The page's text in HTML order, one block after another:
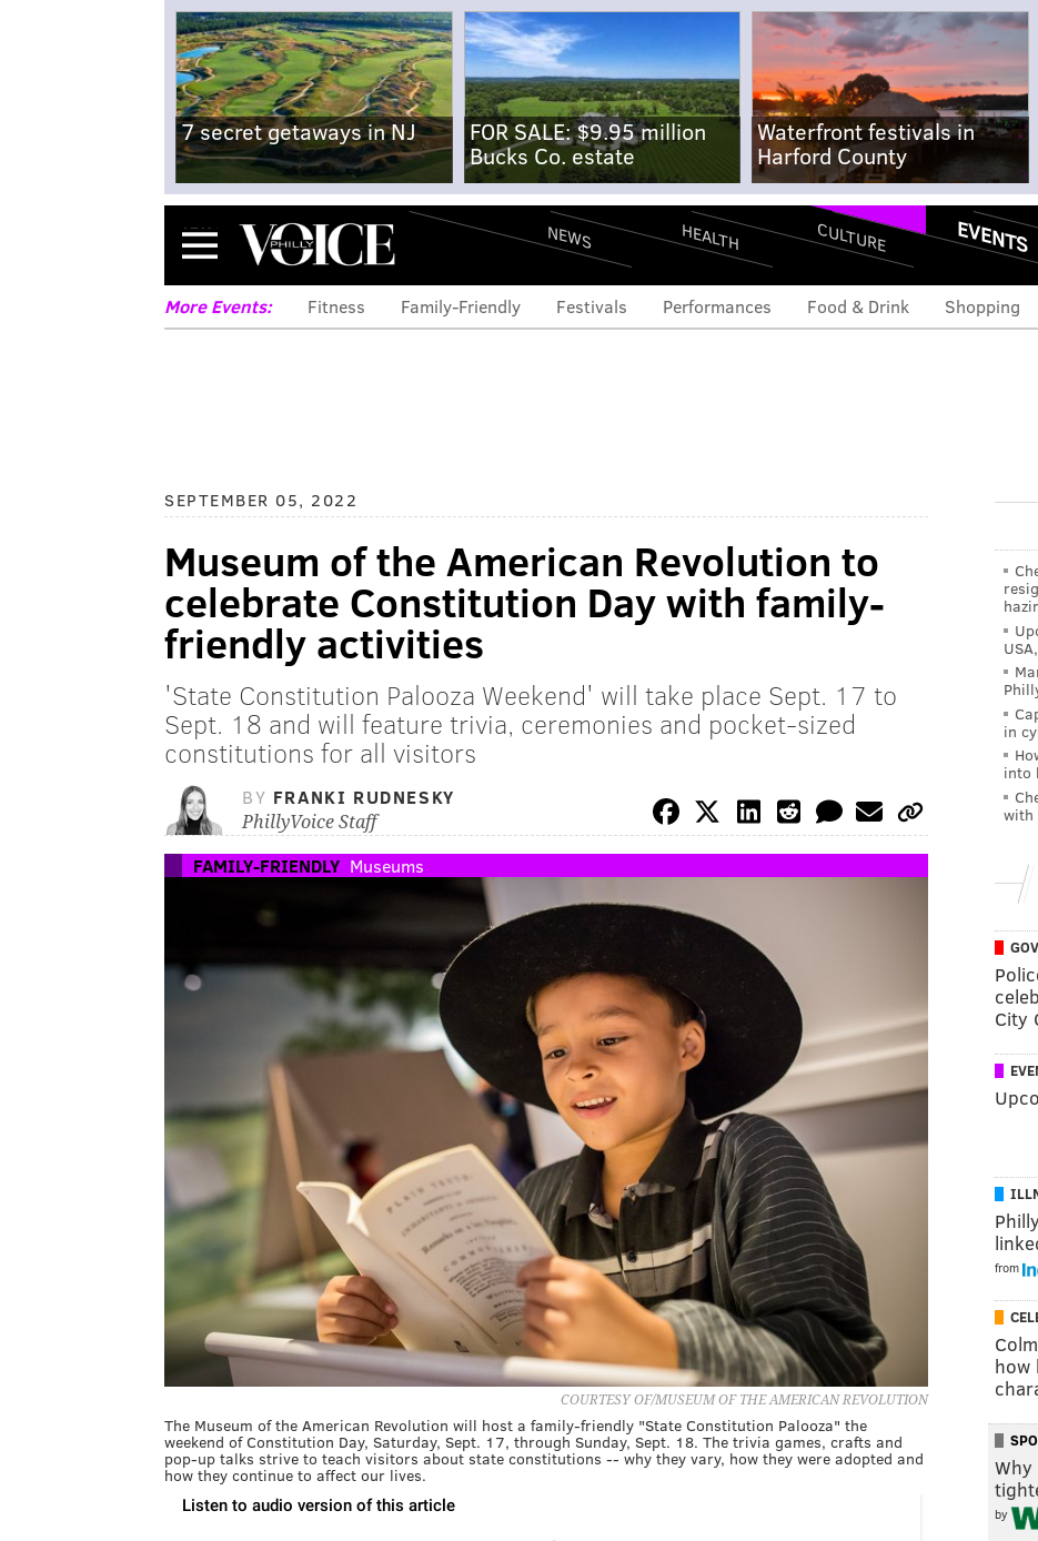
7 secret getaways in NJ
FOR SALE: $9.95 million
Bucks Co. estate
Waterfront festivals in
Harford County
Menu NEWS HEALTH CULTURE EVENTS
More Events: Fitness Family-Friendly Festivals Performances Food & Drink Shopping
SEPTEMBER 05, 2022
Museum of the American Revolution to
celebrate Constitution Day with family-
friendly activities
'State Constitution Palooza Weekend' will take place Sept. 17 to
Sept. 18 and will feature trivia, ceremonies and pocket-sized
constitutions for all visitors
BY FRANKI RUDNESKY
PhillyVoice Staff
FAMILY-FRIENDLY Museums
COURTESY OF/MUSEUM OF THE AMERICAN REVOLUTION
The Museum of the American Revolution will host a family-friendly "State Constitution Palooza" the
weekend of Constitution Day, Saturday, Sept. 17, through Sunday, Sept. 18. The trivia games, crafts and
pop-up talks strive to teach visitors about state constitutions -- why they vary, how they were adopted and
how they continue to affect our lives.
in
into
with
City
from
how
by